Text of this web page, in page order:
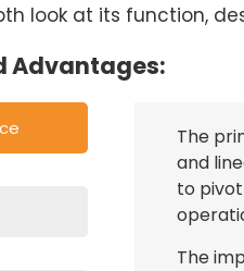
look at its function,
Advantages:
The
and
to
The